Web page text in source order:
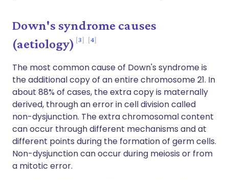
Down's syndrome causes
(aetiology)
3 4
The most common cause of Down's syndrome is
the additional copy of an entire chromosome 21. In
about 88% of cases, the extra copy is maternally
derived, through an error in cell division called
non-dysjunction. The extra chromosomal content
can occur through different mechanisms and at
different points during the formation of germ cells.
Non-dysjunction can occur during meiosis or from
a mitotic error.